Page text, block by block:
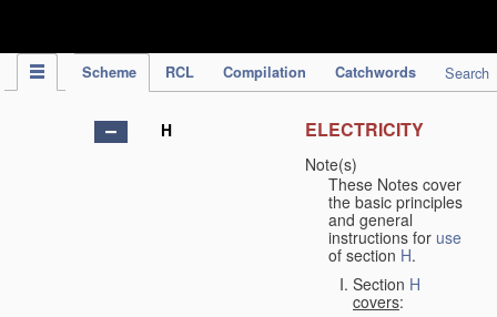
Scheme RCL Compilation Catchwords Search
H ELECTRICITY
Note(s)
These Notes cover
the basic principles
and general
instructions for use
of section H.
Section H
covers: